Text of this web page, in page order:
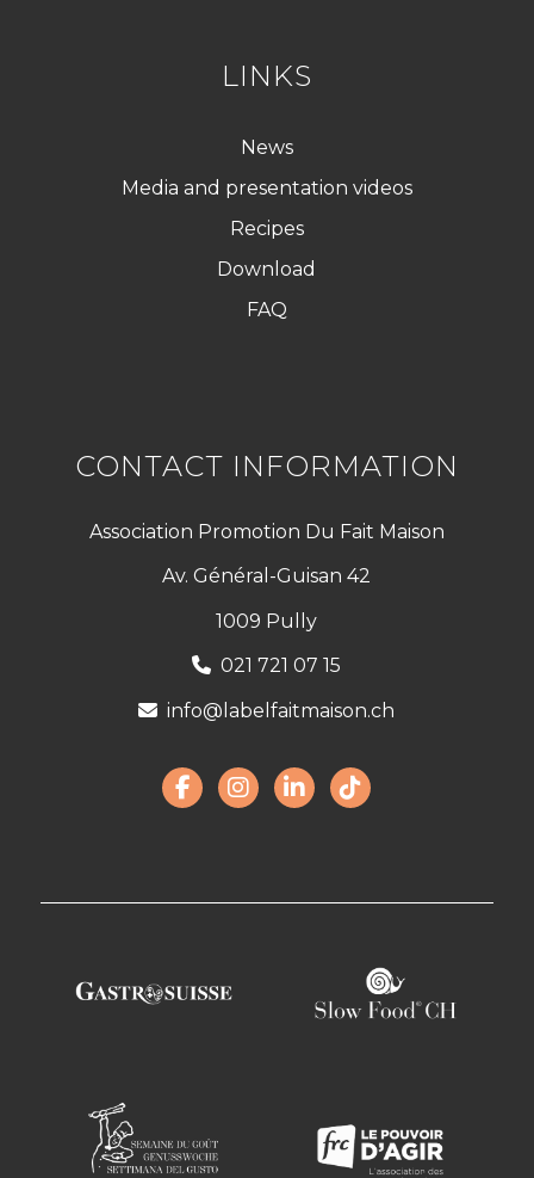
LINKS
News
Media and presentation videos
Recipes
Download
FAQ
CONTACT INFORMATION
Association Promotion Du Fait Maison
Av. Général-Guisan 42
1009 Pully
021 721 07 15
info@labelfaitmaison.ch